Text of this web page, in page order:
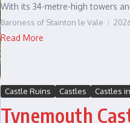
With its 34-metre-high towers
Baroness of Stainton le Vale
Read More
Castle Ruins Castles Castles
Tynemouth